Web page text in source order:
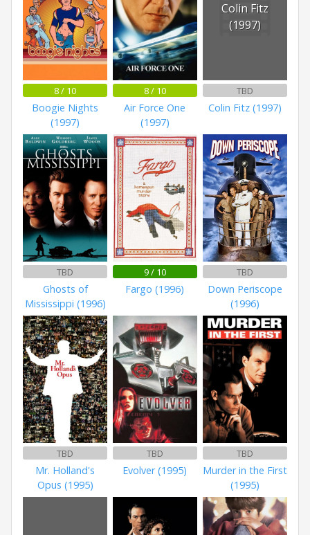
8 / 10
Boogie Nights
(1997)
8 / 10
Air Force One
(1997)
Colin Fitz
(1997)
TBD
Colin Fitz (1997)
TBD
Ghosts of
Mississippi (1996)
9 / 10
Fargo (1996)
TBD
Down Periscope
(1996)
TBD
Mr. Holland's
Opus (1995)
TBD
Evolver (1995)
TBD
Murder in the First
(1995)